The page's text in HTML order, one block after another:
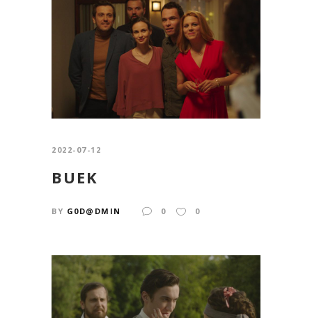
2022-07-12
BUEK
BY G0D@DMIN 0 0